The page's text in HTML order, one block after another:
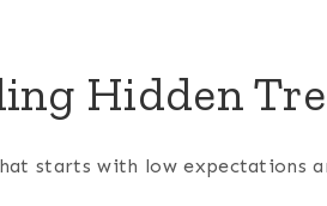
Hidden
starts with low expectations